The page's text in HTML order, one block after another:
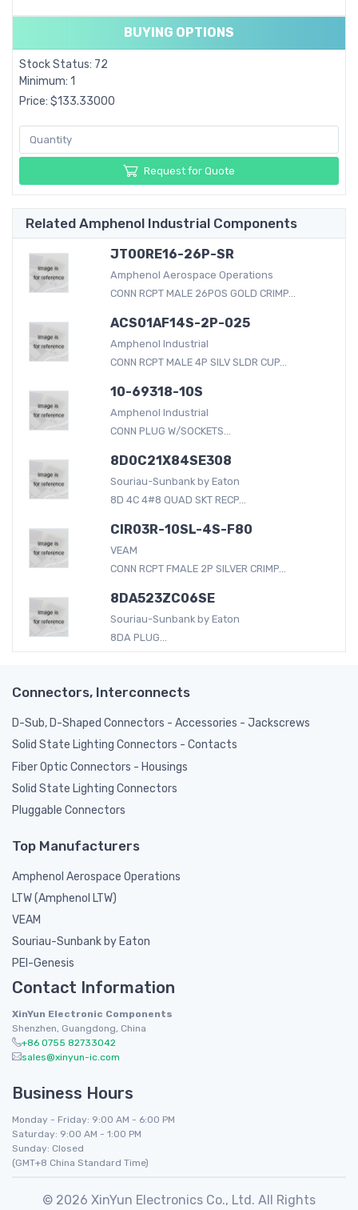
BUYING OPTIONS
Stock Status: 72
Minimum: 1
Price: $133.33000
Request for Quote
Related Amphenol Industrial Components
JT00RE16-26P-SR
Amphenol Aerospace Operations
CONN RCPT MALE 26POS GOLD CRIMP...
ACS01AF14S-2P-025
Amphenol Industrial
CONN RCPT MALE 4P SILV SLDR CUP...
10-69318-10S
Amphenol Industrial
CONN PLUG W/SOCKETS...
8D0C21X84SE308
Souriau-Sunbank by Eaton
8D 4C 4#8 QUAD SKT RECP...
CIR03R-10SL-4S-F80
VEAM
CONN RCPT FMALE 2P SILVER CRIMP...
8DA523ZC06SE
Souriau-Sunbank by Eaton
8DA PLUG...
Connectors, Interconnects
D-Sub, D-Shaped Connectors - Accessories - Jackscrews
Solid State Lighting Connectors - Contacts
Fiber Optic Connectors - Housings
Solid State Lighting Connectors
Pluggable Connectors
Top Manufacturers
Amphenol Aerospace Operations
LTW (Amphenol LTW)
VEAM
Souriau-Sunbank by Eaton
PEI-Genesis
Contact Information
XinYun Electronic Components
Shenzhen, Guangdong, China
+86 0755 82733042
sales@xinyun-ic.com
Business Hours
Monday - Friday: 9:00 AM - 6:00 PM
Saturday: 9:00 AM - 1:00 PM
Sunday: Closed
(GMT+8 China Standard Time)
© 2026 XinYun Electronics Co., Ltd. All Rights